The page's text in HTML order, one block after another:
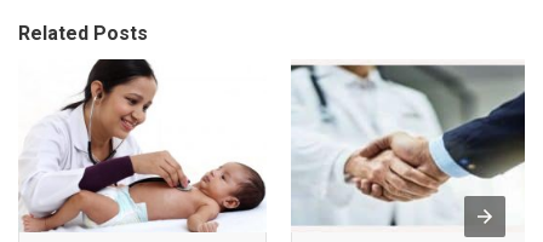
Related Posts